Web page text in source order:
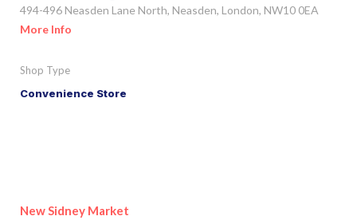
494-496 Neasden Lane North, Neasden, London, NW10 0EA
More Info
Shop Type
Convenience Store
New Sidney Market